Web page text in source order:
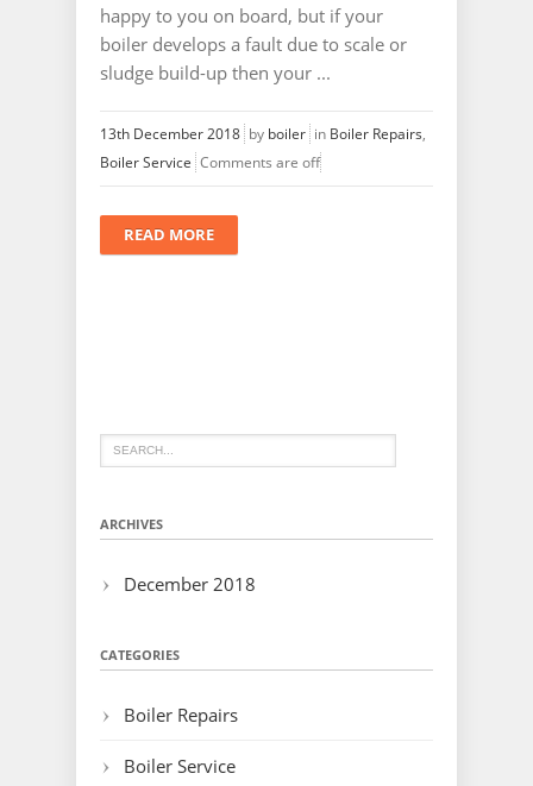
happy to you on board, but if your
boiler develops a fault due to scale or
sludge build-up then your ...
13th December 2018 by boiler in Boiler Repairs,
Boiler Service Comments are off
READ MORE
ARCHIVES
December 2018
CATEGORIES
Boiler Repairs
Boiler Service